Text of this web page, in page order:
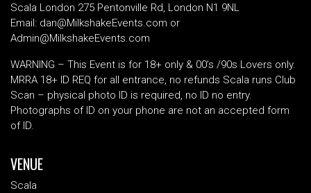
Scala London 275 Pentonville Rd, London N1 9NL
Email: dan@MilkshakeEvents.com or
Admin@MilkshakeEvents.com
WARNING – This Event is for 18+ only & 00’s /90s Lovers only.
MRRA 18+ ID REQ for all entrance, no refunds Scala runs Club
Scan – physical photo ID is required, no ID no entry.
Photographs of ID on your phone are not an accepted form
of ID.
VENUE
Scala